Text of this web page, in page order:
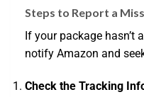
Steps to Report a
If your package hasn’t
notify Amazon and
Check the Tracking